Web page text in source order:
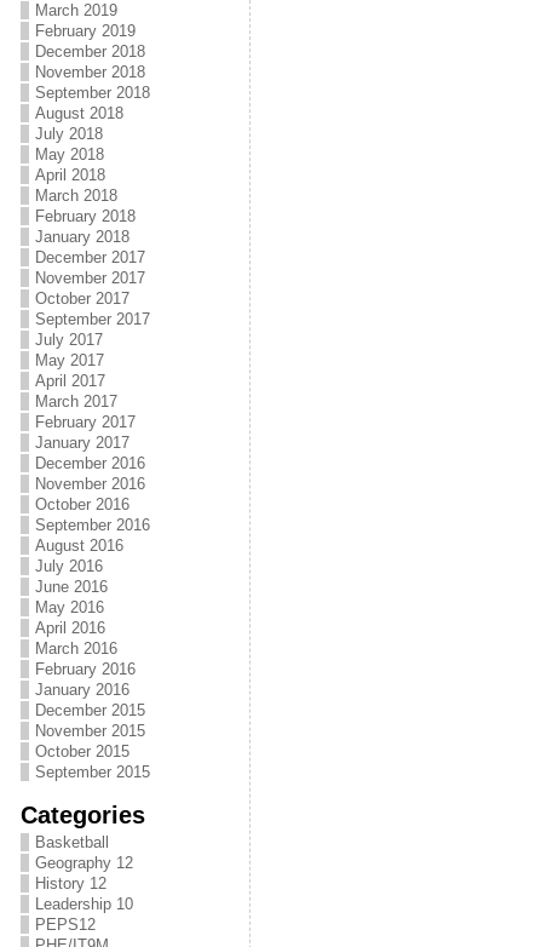
March 2019
February 2019
December 2018
November 2018
September 2018
August 2018
July 2018
May 2018
April 2018
March 2018
February 2018
January 2018
December 2017
November 2017
October 2017
September 2017
July 2017
May 2017
April 2017
March 2017
February 2017
January 2017
December 2016
November 2016
October 2016
September 2016
August 2016
July 2016
June 2016
May 2016
April 2016
March 2016
February 2016
January 2016
December 2015
November 2015
October 2015
September 2015
Categories
Basketball
Geography 12
History 12
Leadership 10
PEPS12